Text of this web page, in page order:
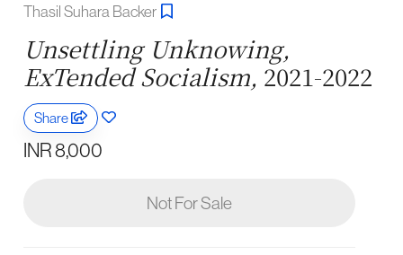
Thasil Suhara Backer
Unsettling Unknowing,
ExTended Socialism, 2021-2022
Share
INR 8,000
Not For Sale